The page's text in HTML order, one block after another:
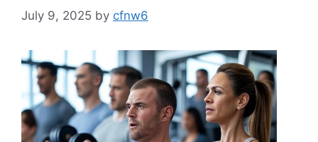
July 9, 2025 by cfnw6